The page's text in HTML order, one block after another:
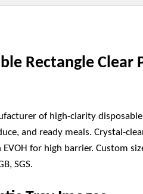
Rectangle Clear
of high-clarity
and ready meals. Crystal-
for high barrier. Custom
SGS.